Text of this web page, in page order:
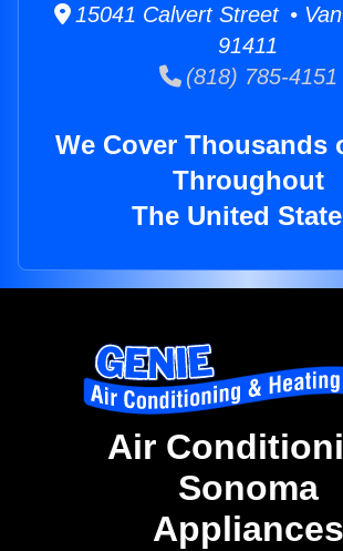
15041 Calvert Street •
91411
(818) 785-4151
We Cover Thousands
Throughout
The United
Air
Sonoma
Appliances